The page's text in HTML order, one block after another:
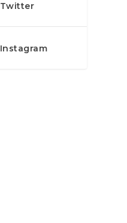
Twitter
Instagram